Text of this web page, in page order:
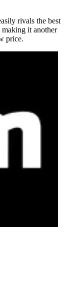
rivals the best
it another
price.